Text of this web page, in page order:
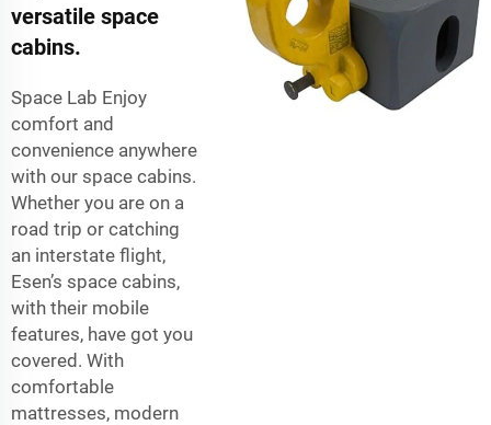
versatile space
cabins.
Space Lab Enjoy
comfort and
convenience anywhere
with our space cabins.
Whether you are on a
road trip or catching
an interstate flight,
Esen’s space cabins,
with their mobile
features, have got you
covered. With
comfortable
mattresses, modern